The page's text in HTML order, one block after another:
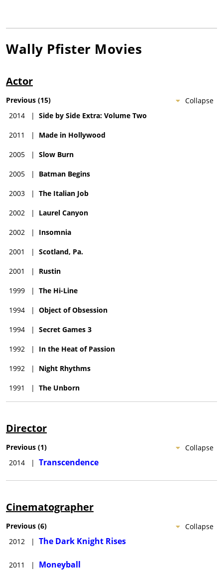
Wally Pfister Movies
Actor
Collapse
Previous (15)
2014
| Side by Side Extra: Volume Two
2011 | Made in Hollywood
2005 | Slow Burn
2005 | Batman Begins
2003 | The Italian Job
2002 | Laurel Canyon
2002 | Insomnia
2001 | Scotland, Pa.
2001 | Rustin
1999 | The Hi-Line
1994 | Object of Obsession
1994 | Secret Games 3
1992 | In the Heat of Passion
1992 | Night Rhythms
1991 | The Unborn
Director
Collapse
Previous (1)
2014
| Transcendence
Cinematographer
Collapse
Previous (6)
2012
| The Dark Knight Rises
2011 | Moneyball